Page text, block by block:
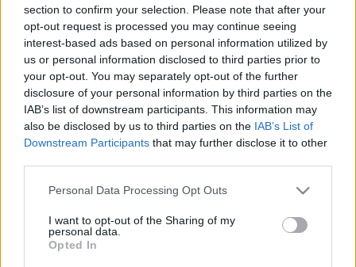
section to confirm your selection. Please note that after your
opt-out request is processed you may continue seeing
interest-based ads based on personal information utilized by
us or personal information disclosed to third parties prior to
your opt-out. You may separately opt-out of the further
disclosure of your personal information by third parties on the
IAB’s list of downstream participants. This information may
also be disclosed by us to third parties on the IAB’s List of
Downstream Participants that may further disclose it to other
Personal Data Processing Opt Outs
I want to opt-out of the Sharing of my
personal data.
Opted In
02.41.83.46.10